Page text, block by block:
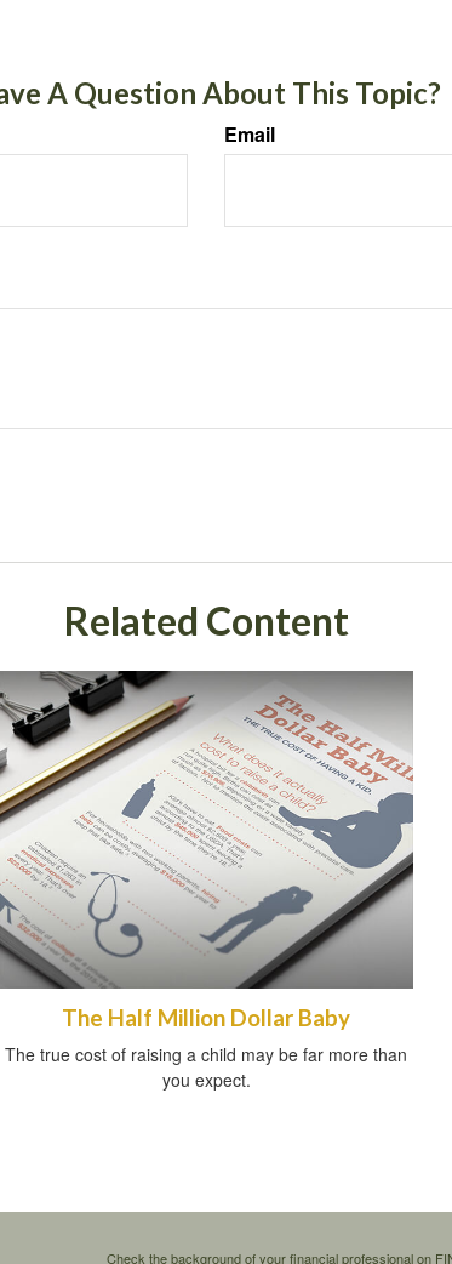
A Question About This Topic?
Email
Related Content
The Half Million Dollar Baby
The true cost of raising a child may be far more than
you expect.
Check the background of your financial professional on